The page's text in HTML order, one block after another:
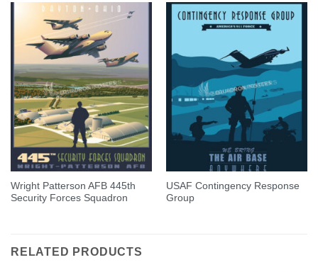
Wright Patterson AFB 445th
Security Forces Squadron
USAF Contingency Response
Group
RELATED PRODUCTS